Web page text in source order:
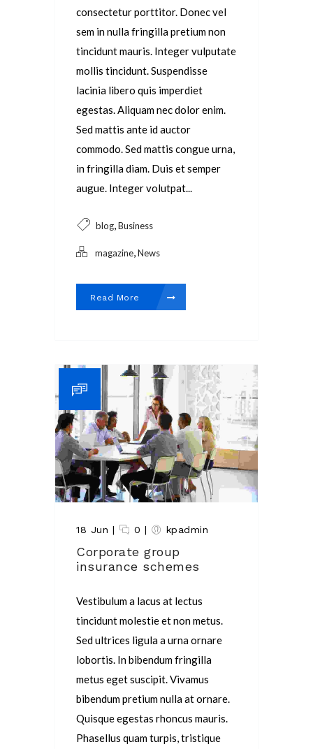
consectetur porttitor. Donec vel
sem in nulla fringilla pretium non
tincidunt mauris. Integer vulputate
mollis tincidunt. Suspendisse
lacinia libero quis imperdiet
egestas. Aliquam nec dolor enim.
Sed mattis ante id auctor
commodo. Sed mattis congue urna,
in fringilla diam. Duis et semper
augue. Integer volutpat...
blog,Business
magazine,News
Read More
18 Jun | 0 | kpadmin
Corporate group
insurance schemes
Vestibulum a lacus at lectus
tincidunt molestie et non metus.
Sed ultrices ligula a urna ornare
lobortis. In bibendum fringilla
metus eget suscipit. Vivamus
bibendum pretium nulla at ornare.
Quisque egestas rhoncus mauris.
Phasellus quam turpis, tristique